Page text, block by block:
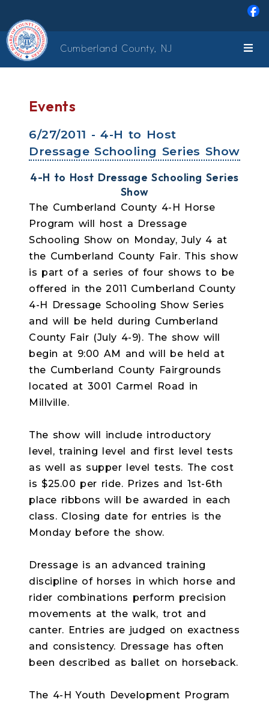
Cumberland County, NJ
Events
6/27/2011 - 4-H to Host
Dressage Schooling Series Show
4-H to Host Dressage Schooling Series
Show
The Cumberland County 4-H Horse
Program will host a Dressage
Schooling Show on Monday, July 4 at
the Cumberland County Fair. This show
is part of a series of four shows to be
offered in the 2011 Cumberland County
4-H Dressage Schooling Show Series
and will be held during Cumberland
County Fair (July 4-9). The show will
begin at 9:00 AM and will be held at
the Cumberland County Fairgrounds
located at 3001 Carmel Road in
Millville.
The show will include introductory
level, training level and first level tests
as well as supper level tests. The cost
is $25.00 per ride. Prizes and 1st-6th
place ribbons will be awarded in each
class. Closing date for entries is the
Monday before the show.
Dressage is an advanced training
discipline of horses in which horse and
rider combinations perform precision
movements at the walk, trot and
canter. Entries are judged on exactness
and consistency. Dressage has often
been described as ballet on horseback.
The 4-H Youth Development Program